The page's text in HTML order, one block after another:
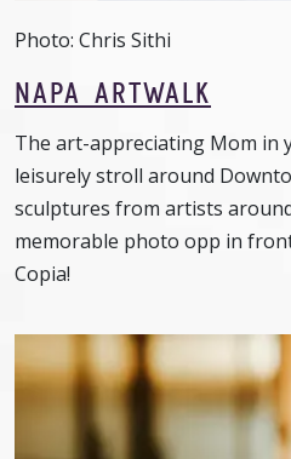
Photo: Chris Sithi
NAPA ARTWALK
The art-appreciating Mom in
leisurely stroll around
sculptures from artists
memorable photo opp in
Copia!